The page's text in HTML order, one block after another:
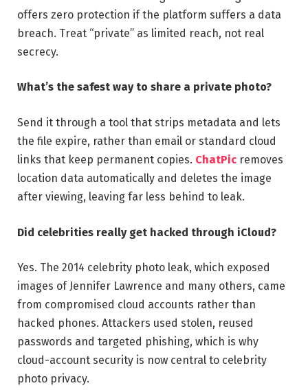
offers zero protection if the platform suffers a data
breach. Treat “private” as limited reach, not real
secrecy.
What’s the safest way to share a private photo?
Send it through a tool that strips metadata and lets
the file expire, rather than email or standard cloud
links that keep permanent copies. ChatPic removes
location data automatically and deletes the image
after viewing, leaving far less behind to leak.
Did celebrities really get hacked through iCloud?
Yes. The 2014 celebrity photo leak, which exposed
images of Jennifer Lawrence and many others, came
from compromised cloud accounts rather than
hacked phones. Attackers used stolen, reused
passwords and targeted phishing, which is why
cloud-account security is now central to celebrity
photo privacy.